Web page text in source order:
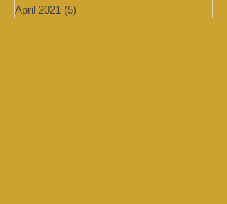
August 2023
July 2023 (1)1 post